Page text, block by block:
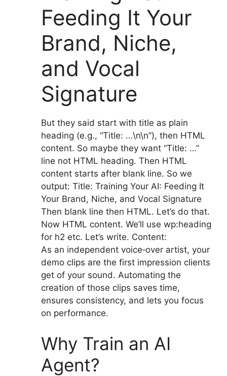
Feeding It Your
Brand, Niche,
and Vocal
Signature
But they said start with title as plain
heading (e.g., “Title: …\n\n”), then HTML
content. So maybe they want “Title: …”
line not HTML heading. Then HTML
content starts after blank line. So we
output: Title: Training Your AI: Feeding It
Your Brand, Niche, and Vocal Signature
Then blank line then HTML. Let’s do that.
Now HTML content. We’ll use wp:heading
for h2 etc. Let’s write. Content:
As an independent voice‑over artist, your
demo clips are the first impression clients
get of your sound. Automating the
creation of those clips saves time,
ensures consistency, and lets you focus
on performance.
Why Train an AI
Agent?